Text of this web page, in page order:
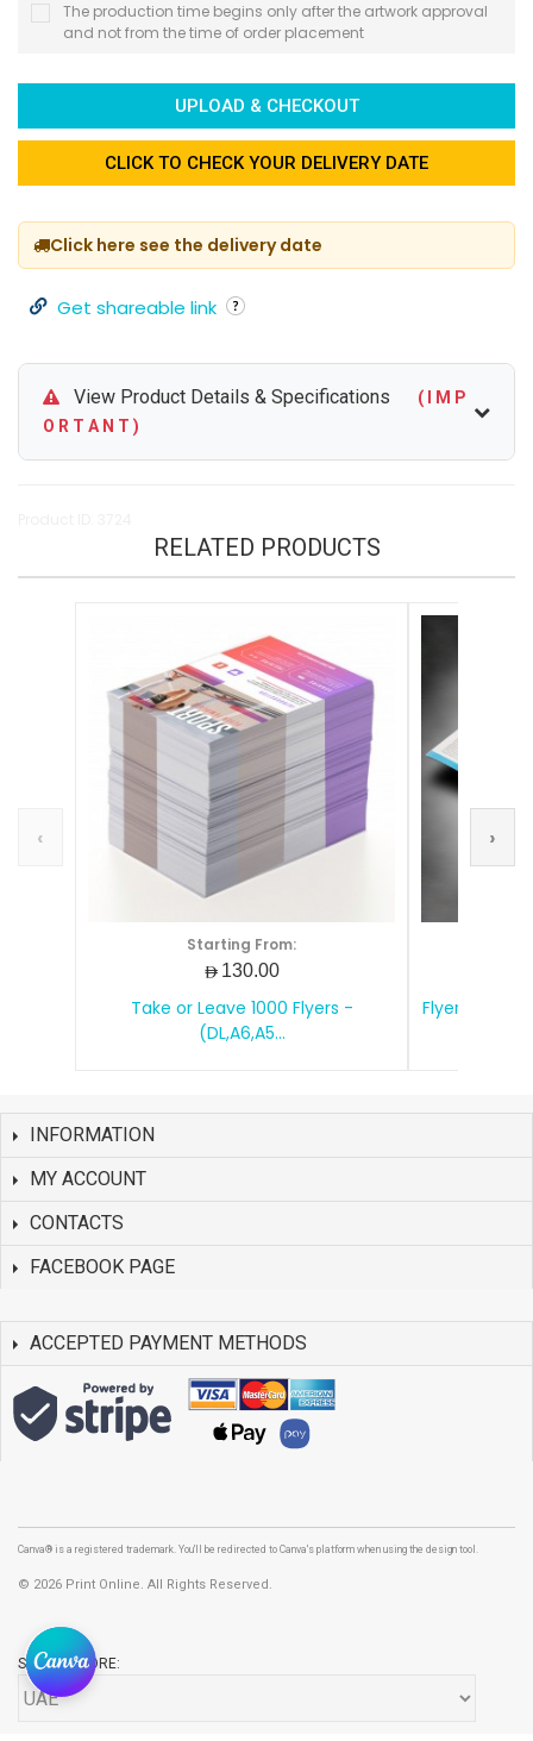
The production time begins only after the artwork approval
and not from the time of order placement
UPLOAD & CHECKOUT
CLICK TO CHECK YOUR DELIVERY DATE
Click here see the delivery date
Get shareable link
View Product Details & Specifications
( I M P
O R T A N T )
RELATED PRODUCTS
‹
Starting From:
AED130.00
Take or Leave 1000 Flyers -
(DL,A6,A5...
Flyers
›
INFORMATION
MY ACCOUNT
CONTACTS
FACEBOOK PAGE
ACCEPTED PAYMENT METHODS
Canva® is a registered trademark. You'll be redirected to Canva's platform when using the design tool.
© 2026 Print Online. All Rights Reserved.
SELECT STORE: